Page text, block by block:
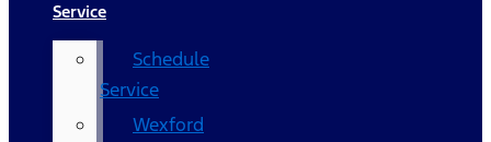
Service
Schedule
Service
Wexford